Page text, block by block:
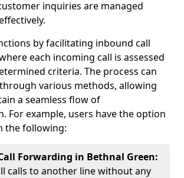
inquiries are managed
by facilitating inbound call
each incoming call is assessed
criteria. The process can
various methods, allowing
a seamless flow of
For example, users have the option
the following:
Forwarding in Bethnal Green:
calls to another line without any